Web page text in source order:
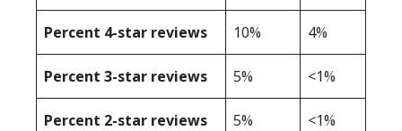
Percent 4-star reviews 10% 4%
Percent 3-star reviews 5% <1%
Percent 2-star reviews 5% <1%